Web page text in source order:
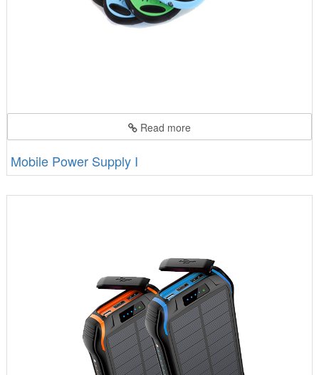
Read more
Mobile Power Supply I